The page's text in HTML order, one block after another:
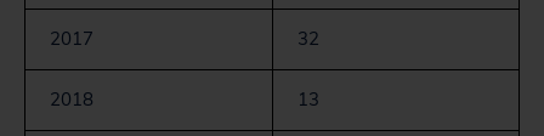
2017 32
2018 13